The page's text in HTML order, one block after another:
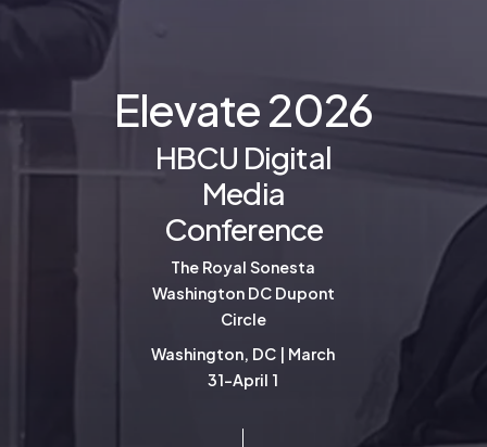
Elevate2026
HBCU Digital
Media
Conference
The Royal Sonesta
Washington DC Dupont
Circle
Washington, DC | March
31-April 1